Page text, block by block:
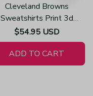
Cleveland Browns
Sweatshirts Print 3d
Unisex Zip Up Hoodie
Z607
$54.95 USD
ADD TO CART